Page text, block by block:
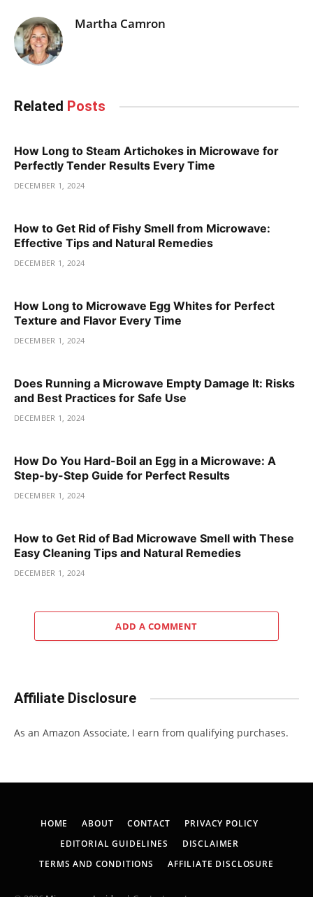
Martha Camron
Related Posts
How Long to Steam Artichokes in Microwave for
Perfectly Tender Results Every Time
DECEMBER 1, 2024
How to Get Rid of Fishy Smell from Microwave:
Effective Tips and Natural Remedies
DECEMBER 1, 2024
How Long to Microwave Egg Whites for Perfect
Texture and Flavor Every Time
DECEMBER 1, 2024
Does Running a Microwave Empty Damage It: Risks
and Best Practices for Safe Use
DECEMBER 1, 2024
How Do You Hard-Boil an Egg in a Microwave: A
Step-by-Step Guide for Perfect Results
DECEMBER 1, 2024
How to Get Rid of Bad Microwave Smell with These
Easy Cleaning Tips and Natural Remedies
DECEMBER 1, 2024
ADD A COMMENT
Affiliate Disclosure
As an Amazon Associate, I earn from qualifying purchases.
HOME ABOUT CONTACT
PRIVACY POLICY
EDITORIAL GUIDELINES
DISCLAIMER
TERMS AND CONDITIONS
AFFILIATE DISCLOSURE